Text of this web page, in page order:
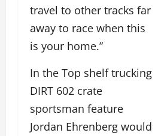
travel to other tracks far
away to race when this
is your home.”
In the Top shelf trucking
DIRT 602 crate
sportsman feature
Jordan Ehrenberg would